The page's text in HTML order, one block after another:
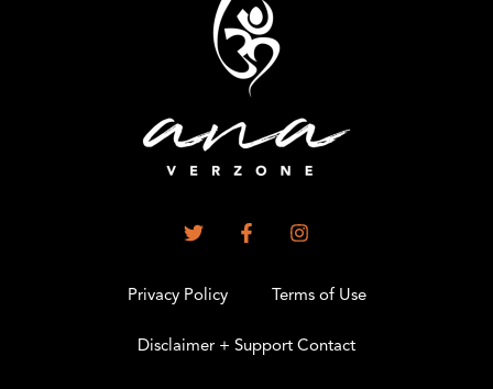
Privacy Policy Terms of Use
Disclaimer + Support Contact